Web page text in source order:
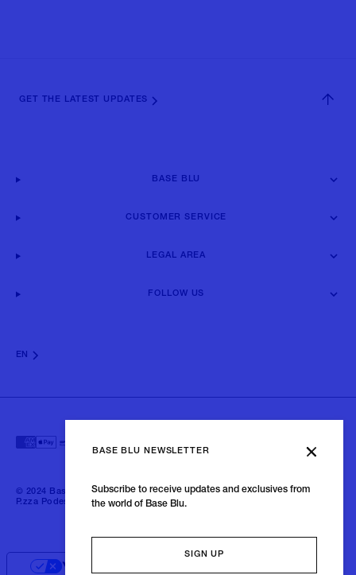
BASE BLU NEWSLETTER
Subscribe to receive updates and exclusives from
the world of Base Blu.
SIGN UP
GET THE LATEST UPDATES
EN
BASE BLU
CUSTOMER SERVICE
LEGAL AREA
FOLLOW US
© 2024 Baseblu - All right reserved | P.iva 02675190132 - Baseblu S.r.l.
P.zza Podestà, 2 21100 Varese Italia
Your Privacy Choices